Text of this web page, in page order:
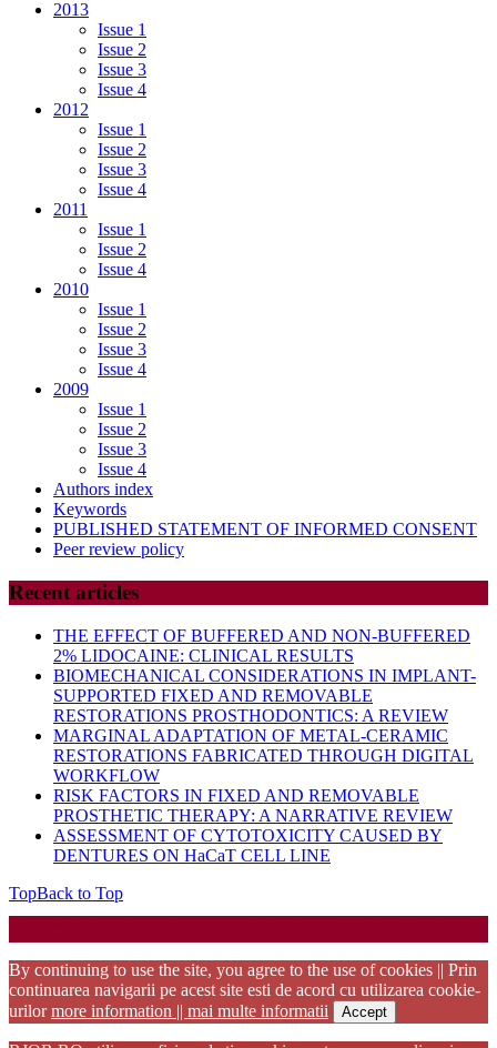
2013
Issue 1
Issue 2
Issue 3
Issue 4
2012
Issue 1
Issue 2
Issue 3
Issue 4
2011
Issue 1
Issue 2
Issue 4
2010
Issue 1
Issue 2
Issue 3
Issue 4
2009
Issue 1
Issue 2
Issue 3
Issue 4
Authors index
Keywords
PUBLISHED STATEMENT OF INFORMED CONSENT
Peer review policy
Recent articles
THE EFFECT OF BUFFERED AND NON-BUFFERED
2% LIDOCAINE: CLINICAL RESULTS
BIOMECHANICAL CONSIDERATIONS IN IMPLANT-
SUPPORTED FIXED AND REMOVABLE
RESTORATIONS PROSTHODONTICS: A REVIEW
MARGINAL ADAPTATION OF METAL-CERAMIC
RESTORATIONS FABRICATED THROUGH DIGITAL
WORKFLOW
RISK FACTORS IN FIXED AND REMOVABLE
PROSTHETIC THERAPY: A NARRATIVE REVIEW
ASSESSMENT OF CYTOTOXICITY CAUSED BY
DENTURES ON HaCaT CELL LINE
TopBack to Top
By continuing to use the site, you agree to the use of cookies || Prin
continuarea navigarii pe acest site esti de acord cu utilizarea cookie-
urilormore information || mai multe informatii Accept